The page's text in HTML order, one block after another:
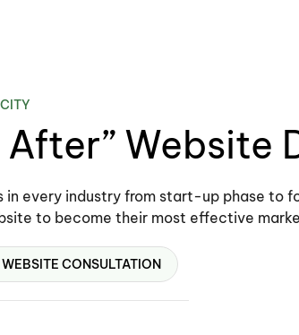
Website
in every industry from start-up phase to
to become their most effective
WEBSITE CONSULTATION